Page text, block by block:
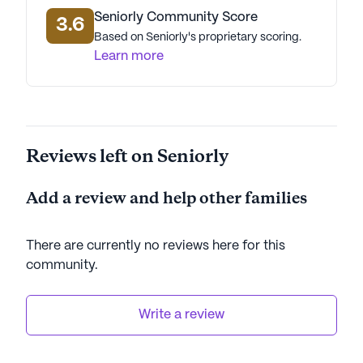
3.6 Seniorly Community Score
Based on Seniorly's proprietary scoring.
Learn more
Reviews left on Seniorly
Add a review and help other families
There are currently no reviews here for this
community.
Write a review